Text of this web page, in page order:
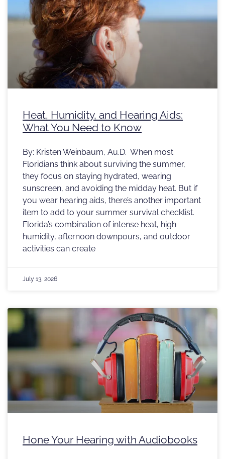
Heat, Humidity, and Hearing Aids:
What You Need to Know
By: Kristen Weinbaum, Au.D. When most
Floridians think about surviving the summer,
they focus on staying hydrated, wearing
sunscreen, and avoiding the midday heat. But if
you wear hearing aids, there’s another important
item to add to your summer survival checklist.
Florida’s combination of intense heat, high
humidity, afternoon downpours, and outdoor
activities can create
July 13, 2026
Hone Your Hearing with Audiobooks